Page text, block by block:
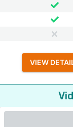
VIEW